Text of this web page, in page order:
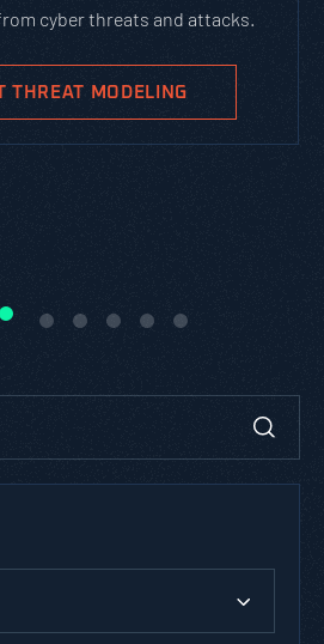
cyber threats and attacks.
THREAT MODELING